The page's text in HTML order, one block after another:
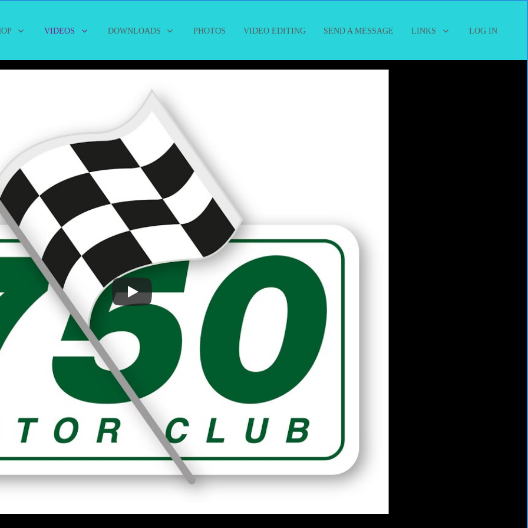
VIDEOS DOWNLOADS PHOTOS VIDEO EDITING SEND A MESSAGE LINKS LOG IN